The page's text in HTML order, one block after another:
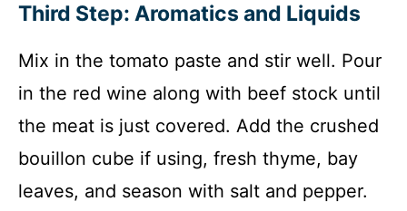
Third Step: Aromatics and Liquids
Mix in the tomato paste and stir well. Pour
in the red wine along with beef stock until
the meat is just covered. Add the crushed
bouillon cube if using, fresh thyme, bay
leaves, and season with salt and pepper.